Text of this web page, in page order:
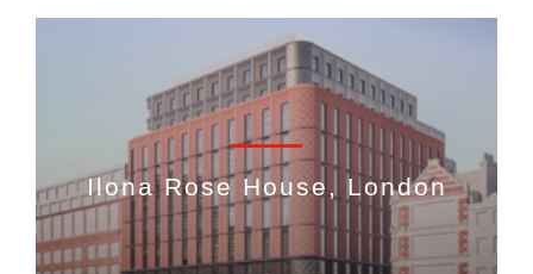
Ilona Rose House, London